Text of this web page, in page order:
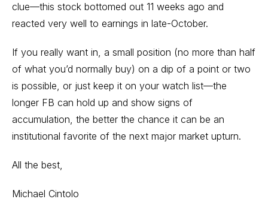
clue—this stock bottomed out 11 weeks ago and
reacted very well to earnings in late-October.
If you really want in, a small position (no more than half
of what you’d normally buy) on a dip of a point or two
is possible, or just keep it on your watch list—the
longer FB can hold up and show signs of
accumulation, the better the chance it can be an
institutional favorite of the next major market upturn.
All the best,
Michael Cintolo